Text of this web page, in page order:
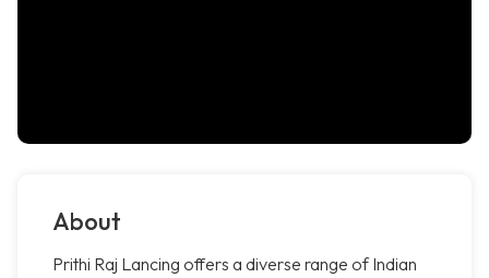
About
Prithi Raj Lancing offers a diverse range of Indian